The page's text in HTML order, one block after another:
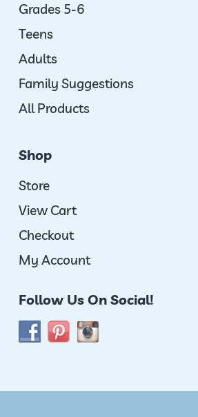
Grades 5-6
Teens
Adults
Family Suggestions
All Products
Shop
Store
View Cart
Checkout
My Account
Follow Us On Social!